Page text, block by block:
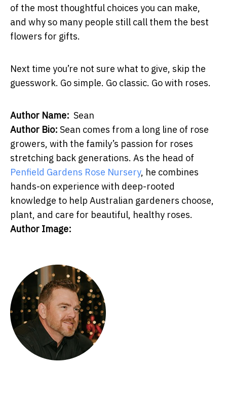
of the most thoughtful choices you can make,
and why so many people still call them the best
flowers for gifts.
Next time you’re not sure what to give, skip the
guesswork. Go simple. Go classic. Go with roses.
Author Name: Sean
Author Bio: Sean comes from a long line of rose
growers, with the family’s passion for roses
stretching back generations. As the head of
Penfield Gardens Rose Nursery, he combines
hands-on experience with deep-rooted
knowledge to help Australian gardeners choose,
plant, and care for beautiful, healthy roses.
Author Image: